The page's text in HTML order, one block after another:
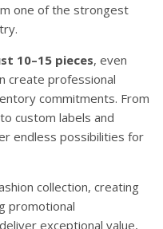
one of the strongest
10–15 pieces, even
create professional
commitments. From
custom labels and
endless possibilities for
collection, creating
promotional
exceptional value,